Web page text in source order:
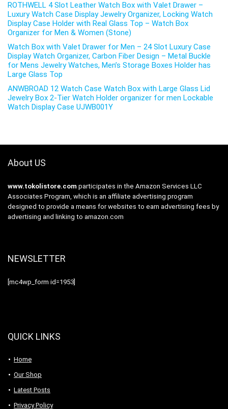
ROTHWELL 4 Slot Leather Watch Box with Valet Drawer –
Luxury Watch Case Display Jewelry Organizer, Locking Watch
Display Case Holder with Real Glass Top – Watch Box
Organizer for Men & Women (Stone)
Watch Box with Valet Drawer for Men – 24 Slot Luxury Case
Display Watch Organizer, Carbon Fiber Design – Metal Buckle
for Mens Jewelry Watches, Men’s Storage Boxes Holder has
Large Glass Top
ANWBROAD 12 Watch Case Watch Box with Large Glass Lid
Jewelry Box 2-Tier Watch Holder organizer for men Lockable
Watch Display Case UJWB001Y
About US
www.tokolistore.com participates in the Amazon Services LLC
Associates Program, which is an affiliate advertising program
designed to provide a means for websites to earn advertising fees by
advertising and linking to amazon.com
NEWSLETTER
[mc4wp_form id=1953]
QUICK LINKS
Home
Our Shop
Latest Posts
Privacy Policy